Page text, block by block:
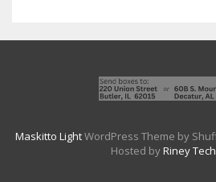
Maskitto LightWordPress Theme by
Hosted byRiney